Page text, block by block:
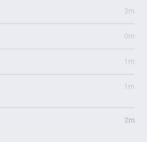
3m
0m
1m
1m
2m